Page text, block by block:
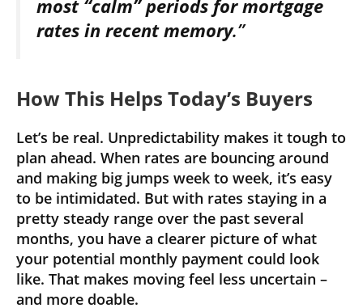
most “calm” periods for mortgage
rates in recent memory.”
How This Helps Today’s Buyers
Let’s be real. Unpredictability makes it tough to
plan ahead. When rates are bouncing around
and making big jumps week to week, it’s easy
to be intimidated. But with rates staying in a
pretty steady range over the past several
months, you have a clearer picture of what
your potential monthly payment could look
like. That makes moving feel less uncertain –
and more doable.